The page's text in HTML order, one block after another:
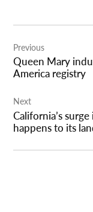
navigation
Previous
Queen Mary
America registry
Next
California’s
happens to its